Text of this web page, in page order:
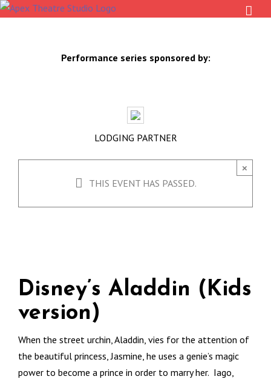
Skip
Performance series sponsored by:
LODGING PARTNER
×
THIS EVENT HAS PASSED.
Disney’s Aladdin (Kids
version)
When the street urchin, Aladdin, vies for the attention of
the beautiful princess, Jasmine, he uses a genie’s magic
power to become a prince in order to marry her. Iago,